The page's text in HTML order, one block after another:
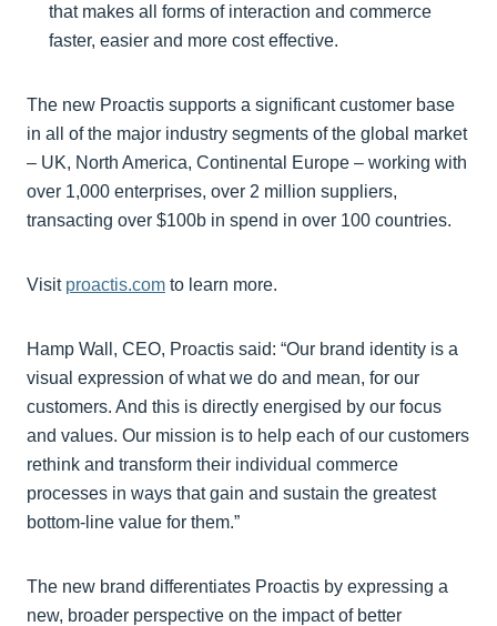
that makes all forms of interaction and commerce
faster, easier and more cost effective.
The new Proactis supports a significant customer base
in all of the major industry segments of the global market
– UK, North America, Continental Europe – working with
over 1,000 enterprises, over 2 million suppliers,
transacting over $100b in spend in over 100 countries.
Visit proactis.com to learn more.
Hamp Wall, CEO, Proactis said: “Our brand identity is a
visual expression of what we do and mean, for our
customers. And this is directly energised by our focus
and values. Our mission is to help each of our customers
rethink and transform their individual commerce
processes in ways that gain and sustain the greatest
bottom-line value for them.”
The new brand differentiates Proactis by expressing a
new, broader perspective on the impact of better